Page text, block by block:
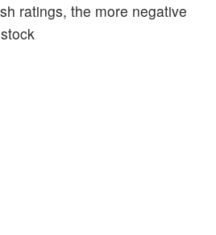
ratings, the more negative